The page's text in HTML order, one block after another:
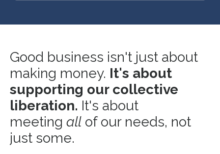
Good business isn't just about
making money. It's about
supporting our collective
liberation. It's about
meeting all of our needs, not
just some.